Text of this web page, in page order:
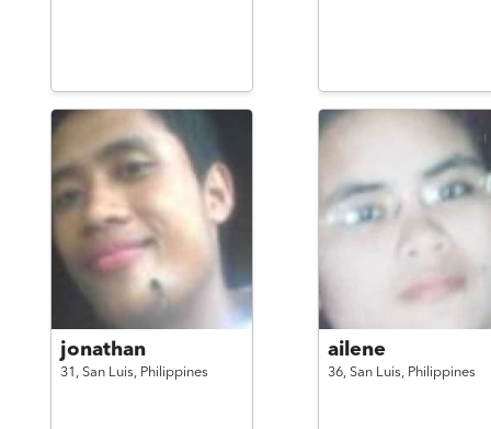
jonathan
31, San Luis, Philippines
ailene
36, San Luis, Philippines